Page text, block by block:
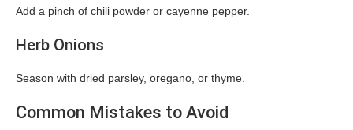
Add a pinch of chili powder or cayenne pepper.
Herb Onions
Season with dried parsley, oregano, or thyme.
Common Mistakes to Avoid